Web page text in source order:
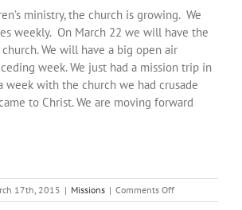
ministry, the church is growing. We
weekly. On March 22 we will have the
We will have a big open air
week. We just had a mission trip in
week with the church we had crusade
to Christ. We are moving forward
17th, 2015 | Missions | Comments Offon
Children’s